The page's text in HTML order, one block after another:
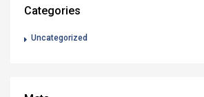
Categories
Uncategorized